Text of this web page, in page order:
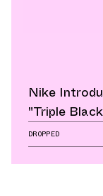
Nike
"Triple
DROPPED